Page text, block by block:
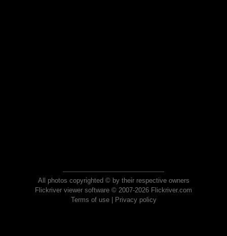
All photos copyrighted © by their respective owners
Flickriver viewer software © 2007-2026 Flickriver.com
Terms of use| Privacy policy